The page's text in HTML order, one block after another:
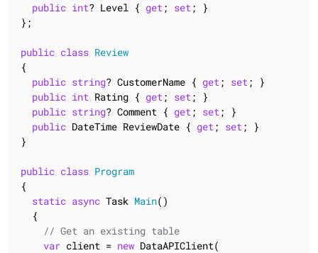
public int? Level { get; set; }
};
public class Review
{
public string? CustomerName { get; set; }
public int Rating { get; set; }
public string? Comment { get; set; }
public DateTime ReviewDate { get; set; }
}
public class Program
{
static async Task Main( )
  {
// Get an existing table
var client = new DataAPIClient(